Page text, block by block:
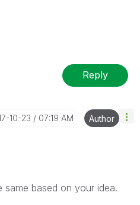
Reply
10-23 07:19 AM Author
based on your idea.